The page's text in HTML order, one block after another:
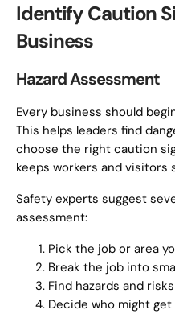
Identify Caution
Business
Hazard Assessment
Every business should
This helps leaders find
choose the right caution
keeps workers and visitors
Safety experts suggest
assessment:
Pick the job or area
Break the job into
Find hazards and
Decide who might